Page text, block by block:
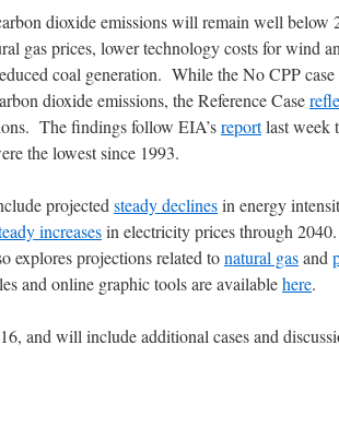
dioxide emissions will remain well below
gas prices, lower technology costs for wind
coal generation. While the No CPP case
dioxide emissions, the Reference Case
The findings follow EIA’sreportlast week
the lowest since 1993.
projected steady declinesin energy
increasesin electricity prices through
explores projections related tonatural gasand
and online graphic tools are availablehere.
and will include additional cases and